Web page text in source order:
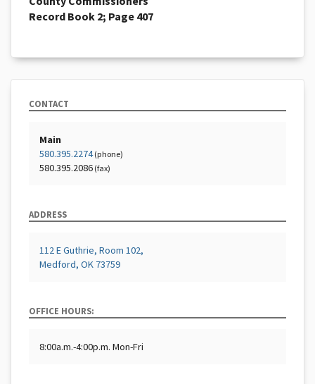
Record Book 2; Page 407
CONTACT
Main
580.395.2274(phone)
580.395.2086 (fax)
ADDRESS
112 E Guthrie, Room 102,
Medford, OK 73759
OFFICE HOURS:
8:00a.m.-4:00p.m. Mon-Fri